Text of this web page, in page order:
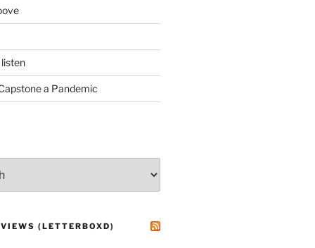
a Pandemic
(LETTERBOXD)